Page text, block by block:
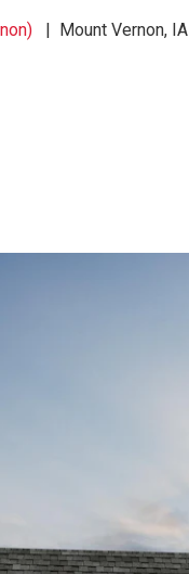
| Mount Vernon, IA